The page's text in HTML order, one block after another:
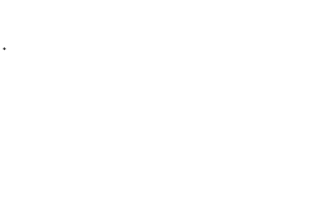
*